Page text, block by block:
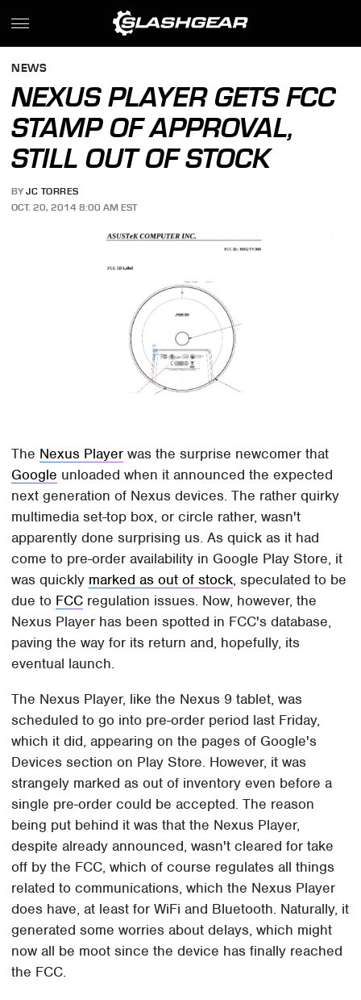
NEWS
NEXUS PLAYER GETS FCC
STAMP OF APPROVAL,
STILL OUT OF STOCK
BY JC TORRES
OCT. 20, 2014 8:00 AM EST
The Nexus Player was the surprise newcomer that
Google unloaded when it announced the expected
next generation of Nexus devices. The rather quirky
multimedia set-top box, or circle rather, wasn't
apparently done surprising us. As quick as it had
come to pre-order availability in Google Play Store, it
was quickly marked as out of stock, speculated to be
due to FCC regulation issues. Now, however, the
Nexus Player has been spotted in FCC's database,
paving the way for its return and, hopefully, its
eventual launch.
The Nexus Player, like the Nexus 9 tablet, was
scheduled to go into pre-order period last Friday,
which it did, appearing on the pages of Google's
Devices section on Play Store. However, it was
strangely marked as out of inventory even before a
single pre-order could be accepted. The reason
being put behind it was that the Nexus Player,
despite already announced, wasn't cleared for take
off by the FCC, which of course regulates all things
related to communications, which the Nexus Player
does have, at least for WiFi and Bluetooth. Naturally, it
generated some worries about delays, which might
now all be moot since the device has finally reached
the FCC.